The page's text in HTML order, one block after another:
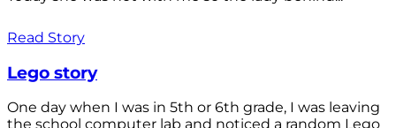
Read Story
Lego story
One day when I was in 5th or 6th grade, I was leaving
the school computer lab and noticed a random Lego